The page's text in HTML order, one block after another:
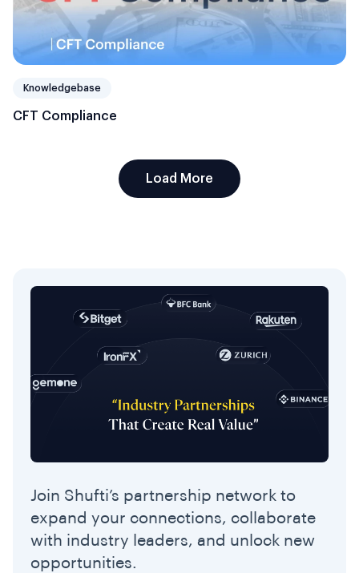
Knowledgebase
CFT Compliance
Load More
Join Shufti’s partnership network to
expand your connections, collaborate
with industry leaders, and unlock new
opportunities.